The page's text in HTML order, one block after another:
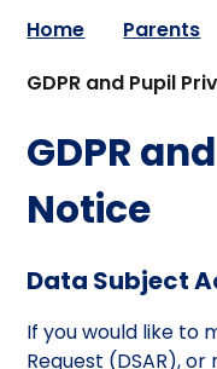
Home
Parents
GDPR and Pupil
GDPR
Notice
Data Subject
If you would like to
Request (DSAR),